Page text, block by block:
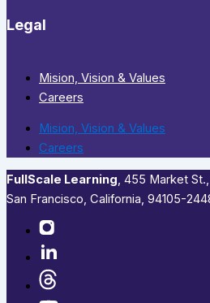
Legal
Mision, Vision & Values
Careers
Mision, Vision & Values
Careers
FullScale Learning,​ 455 Market
San Francisco, California, 94105-